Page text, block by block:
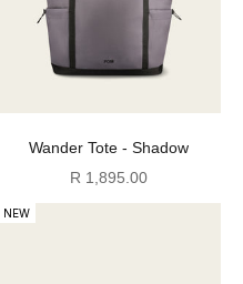
Wander Tote - Shadow
Sale price
R 1,895.00
NEW